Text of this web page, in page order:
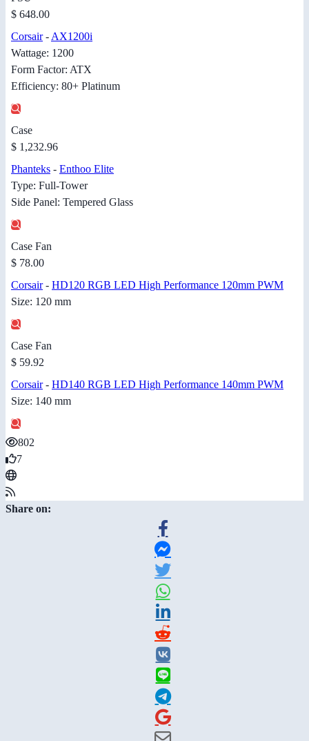
$ 648.00
Corsair- AX1200i
Wattage: 1200
Form Factor: ATX
Efficiency: 80+ Platinum
Case
$ 1,232.96
Phanteks - Enthoo Elite
Type: Full-Tower
Side Panel: Tempered Glass
Case Fan
$ 78.00
Corsair- HD120 RGB LED High Performance 120mm PWM
Size: 120 mm
Case Fan
$ 59.92
Corsair- HD140 RGB LED High Performance 140mm PWM
Size: 140 mm
802
7
Share on: